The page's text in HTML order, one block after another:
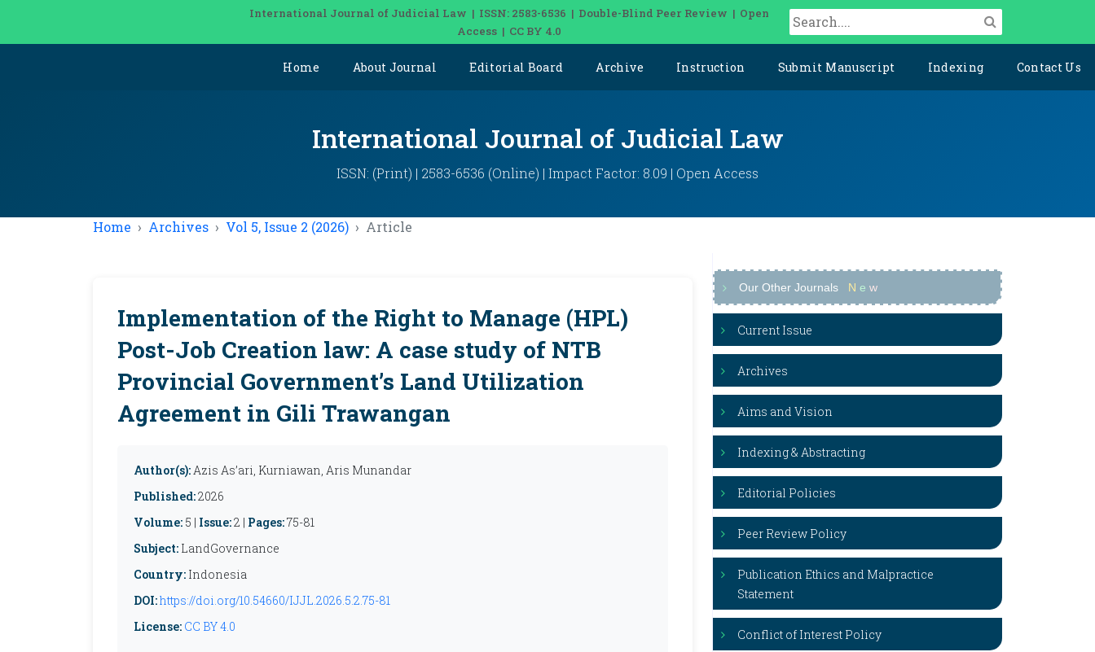
International Journal of Judicial Law | ISSN: 2583-6536 | Double-Blind Peer Review | Open
Access | CC BY 4.0
Home About Journal Editorial Board Archive Instruction Submit Manuscript Indexing Contact Us
International Journal of Judicial Law
ISSN: (Print) | 2583-6536 (Online) | Impact Factor: 8.09 | Open Access
Home Archives Vol 5, Issue 2 (2026) Article
Implementation of the Right to Manage (HPL)
Post-Job Creation law: A case study of NTB
Provincial Government’s Land Utilization
Agreement in Gili Trawangan
Author(s):Azis As’ari, Kurniawan, Aris Munandar
Published:2026
Volume: 5 | Issue:2 | Pages:75-81
Subject: LandGovernance
Country: Indonesia
DOI:https://doi.org/10.54660/IJJL.2026.5.2.75-81
License: CC BY 4.0
Our Other Journals N e w
Current Issue
Archives
Aims and Vision
Indexing & Abstracting
Editorial Policies
Peer Review Policy
Publication Ethics and Malpractice
Statement
Conflict of Interest Policy